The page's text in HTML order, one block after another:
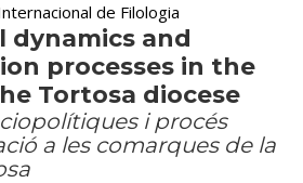
de Filologia
dynamics and
processes in the
Tortosa diocese
i procés
a les comarques de la